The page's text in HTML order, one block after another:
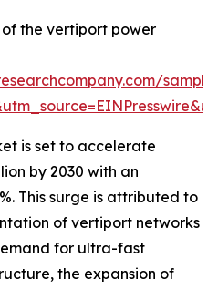
the vertiport power
is set to accelerate
by 2030 with an
This surge is attributed to
of vertiport networks
for ultra-fast
the expansion of